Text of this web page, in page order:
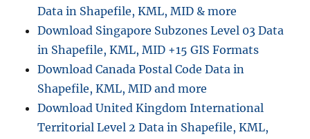
Data in Shapefile, KML, MID & more
Download Singapore Subzones Level 03 Data
in Shapefile, KML, MID +15 GIS Formats
Download Canada Postal Code Data in
Shapefile, KML, MID and more
Download United Kingdom International
Territorial Level 2 Data in Shapefile, KML,